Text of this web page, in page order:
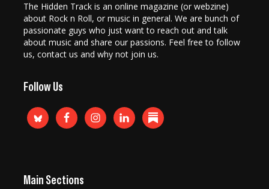
The Hidden Track is an online magazine (or webzine)
about Rock n Roll, or music in general. We are bunch of
passionate guys who just want to reach out and talk
about music and share our passions. Feel free to follow
us, contact us and why not join us.
Follow Us
Main Sections